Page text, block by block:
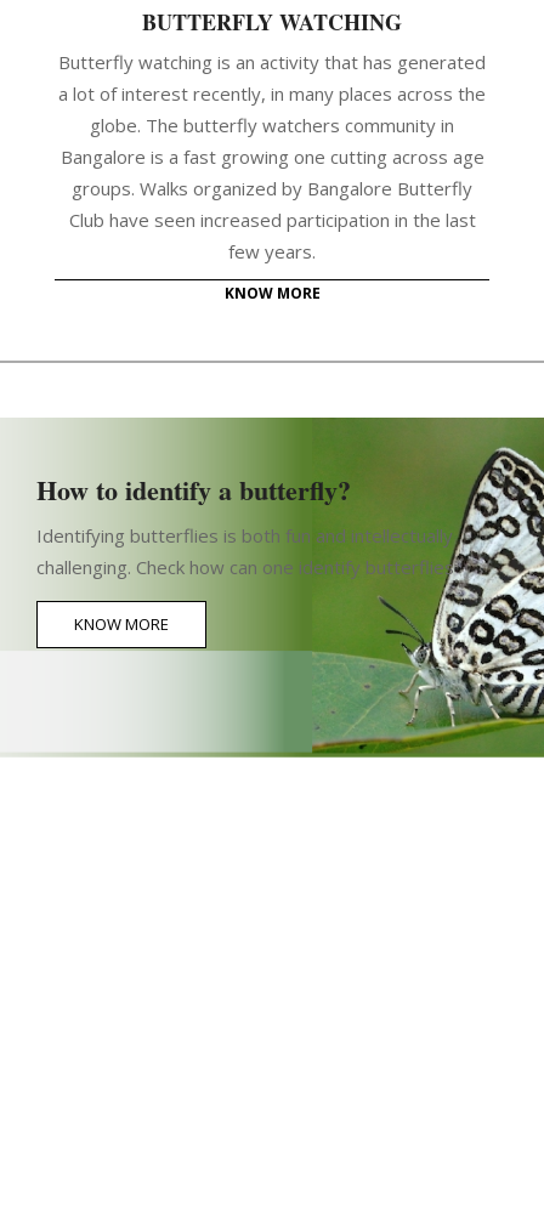
BUTTERFLY WATCHING
Butterfly watching is an activity that has generated
a lot of interest recently, in many places across the
globe. The butterfly watchers community in
Bangalore is a fast growing one cutting across age
groups. Walks organized by Bangalore Butterfly
Club have seen increased participation in the last
few years.
KNOW MORE
How to identify a butterfly?
Identifying butterflies is both fun and intellectually
challenging. Check how can one identify butterflies
KNOW MORE